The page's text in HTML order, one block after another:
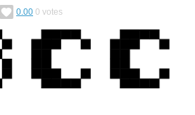
0.00 0 votes